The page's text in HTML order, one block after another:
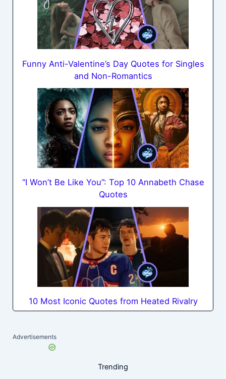
Funny Anti-Valentine’s Day Quotes for Singles
and Non-Romantics
“I Won’t Be Like You”: Top 10 Annabeth Chase
Quotes
10 Most Iconic Quotes from Heated Rivalry
Advertisements
Trending